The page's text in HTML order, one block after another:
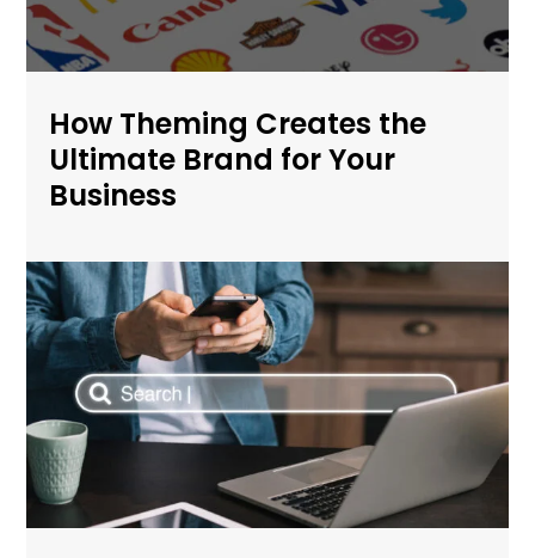
How Theming Creates the
Ultimate Brand for Your
Business